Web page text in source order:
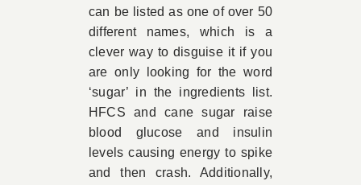
can be listed as one of over 50
different names, which is a
clever way to disguise it if you
are only looking for the word
‘sugar’ in the ingredients list.
HFCS and cane sugar raise
blood glucose and insulin
levels causing energy to spike
and then crash. Additionally,